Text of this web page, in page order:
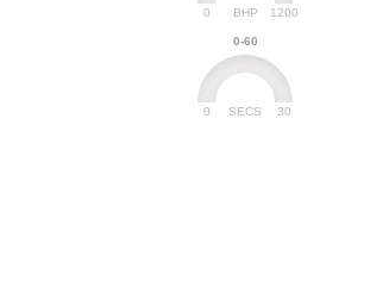
BHP
0 1200
0-60
SECS
0 30